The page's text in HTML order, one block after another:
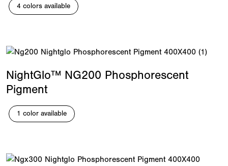
4 colors available
NightGlo™ NG200 Phosphorescent
Pigment
1 color available